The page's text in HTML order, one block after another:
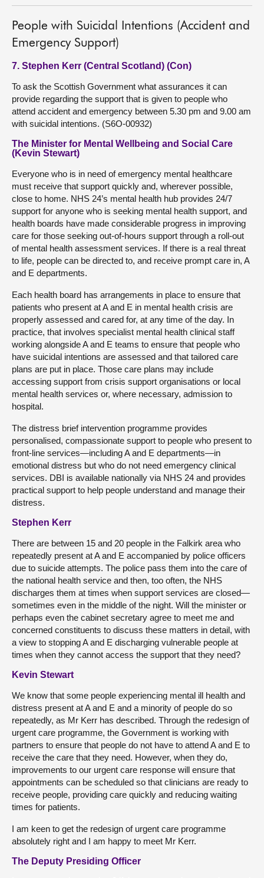
People with Suicidal Intentions (Accident and
Emergency Support)
7. Stephen Kerr (Central Scotland) (Con)
To ask the Scottish Government what assurances it can
provide regarding the support that is given to people who
attend accident and emergency between 5.30 pm and 9.00 am
with suicidal intentions. (S6O-00932)
The Minister for Mental Wellbeing and Social Care
(Kevin Stewart)
Everyone who is in need of emergency mental healthcare
must receive that support quickly and, wherever possible,
close to home. NHS 24’s mental health hub provides 24/7
support for anyone who is seeking mental health support, and
health boards have made considerable progress in improving
care for those seeking out-of-hours support through a roll-out
of mental health assessment services. If there is a real threat
to life, people can be directed to, and receive prompt care in, A
and E departments.
Each health board has arrangements in place to ensure that
patients who present at A and E in mental health crisis are
properly assessed and cared for, at any time of the day. In
practice, that involves specialist mental health clinical staff
working alongside A and E teams to ensure that people who
have suicidal intentions are assessed and that tailored care
plans are put in place. Those care plans may include
accessing support from crisis support organisations or local
mental health services or, where necessary, admission to
hospital.
The distress brief intervention programme provides
personalised, compassionate support to people who present to
front-line services—including A and E departments—in
emotional distress but who do not need emergency clinical
services. DBI is available nationally via NHS 24 and provides
practical support to help people understand and manage their
distress.
Stephen Kerr
There are between 15 and 20 people in the Falkirk area who
repeatedly present at A and E accompanied by police officers
due to suicide attempts. The police pass them into the care of
the national health service and then, too often, the NHS
discharges them at times when support services are closed—
sometimes even in the middle of the night. Will the minister or
perhaps even the cabinet secretary agree to meet me and
concerned constituents to discuss these matters in detail, with
a view to stopping A and E discharging vulnerable people at
times when they cannot access the support that they need?
Kevin Stewart
We know that some people experiencing mental ill health and
distress present at A and E and a minority of people do so
repeatedly, as Mr Kerr has described. Through the redesign of
urgent care programme, the Government is working with
partners to ensure that people do not have to attend A and E to
receive the care that they need. However, when they do,
improvements to our urgent care response will ensure that
appointments can be scheduled so that clinicians are ready to
receive people, providing care quickly and reducing waiting
times for patients.
I am keen to get the redesign of urgent care programme
absolutely right and I am happy to meet Mr Kerr.
The Deputy Presiding Officer